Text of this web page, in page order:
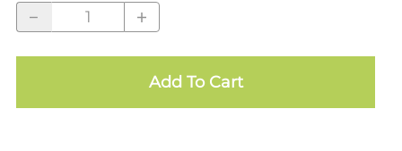
Add To Cart